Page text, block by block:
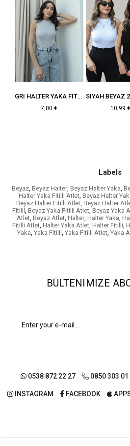
GRI HALTER YAKA FITILLI ATLET
7,00 € 10,99 €
Labels
Beyaz, Beyaz Halter, Beyaz Halter Yaka
Halter Yaka Fitilli Atlet, Beyaz Halter
Beyaz Halter Fitilli Atlet, Beyaz Halter
Fitilli Beyaz Yaka Fitilli Atlet, Beyaz Yaka
Atlet Beyaz Atlet Halter Halter Yaka
Fitilli Atlet Halter Yaka Atlet Halter Fitilli
Yaka Yaka Fitilli Yaka Fitilli Atlet Yaka
BÜLTENIMIZE
0538 872 22 27 0850 303 01
INSTAGRAM FACEBOOK